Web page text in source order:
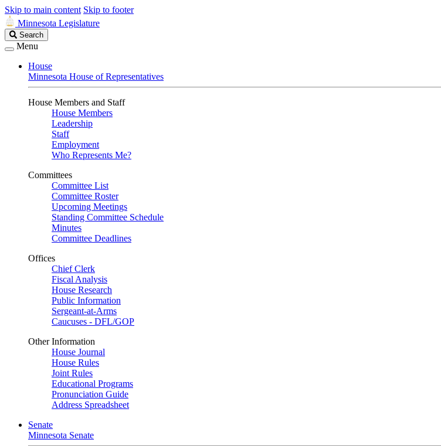
Skip to main content Skip to footer
Minnesota Legislature
Search
Legislature
Search
Menu
House
Minnesota House of Representatives
House Members and Staff
House Members
Leadership
Staff
Employment
Who Represents Me?
Committees
Committee List
Committee Roster
Upcoming Meetings
Standing Committee Schedule
Minutes
Committee Deadlines
Offices
Chief Clerk
Fiscal Analysis
House Research
Public Information
Sergeant-at-Arms
Caucuses - DFL/GOP
Other Information
House Journal
House Rules
Joint Rules
Educational Programs
Pronunciation Guide
Address Spreadsheet
Senate
Minnesota Senate